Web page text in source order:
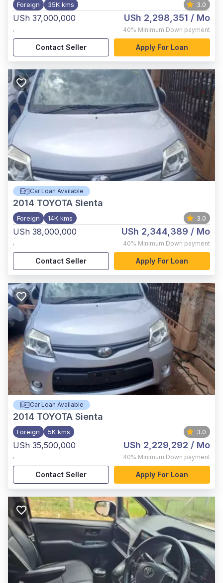
Foreign 35K kms 3.0
USh 37,000,000
,
USh 2,298,351 / Mo
40% Minimum Down payment
Contact Seller Apply For Loan
Car Loan Available
2014 TOYOTA Sienta
Foreign 14K kms 3.0
USh 38,000,000
,
USh 2,344,389 / Mo
40% Minimum Down payment
Contact Seller Apply For Loan
Car Loan Available
2014 TOYOTA Sienta
Foreign 5K kms 3.0
USh 35,500,000
,
USh 2,229,292 / Mo
40% Minimum Down payment
Contact Seller Apply For Loan